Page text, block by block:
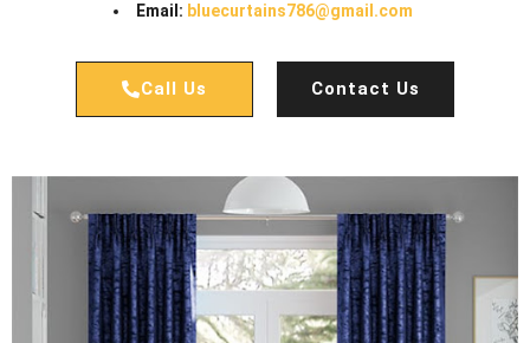
Email: bluecurtains786@gmail.com
Call Us Contact Us